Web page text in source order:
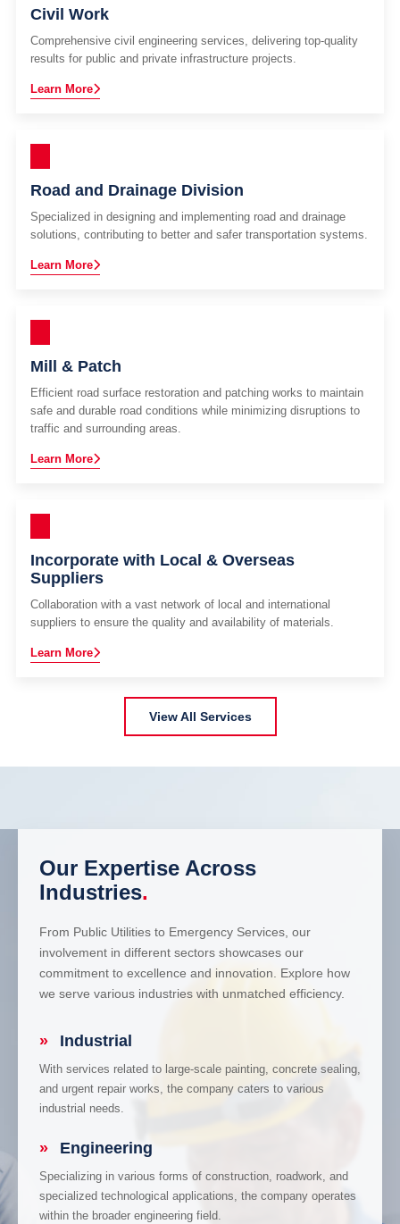
Civil Work
Comprehensive civil engineering services, delivering top-quality
results for public and private infrastructure projects.
Learn More
Road and Drainage Division
Specialized in designing and implementing road and drainage
solutions, contributing to better and safer transportation systems.
Learn More
Mill & Patch
Efficient road surface restoration and patching works to maintain
safe and durable road conditions while minimizing disruptions to
traffic and surrounding areas.
Learn More
Incorporate with Local & Overseas
Suppliers
Collaboration with a vast network of local and international
suppliers to ensure the quality and availability of materials.
Learn More
View All Services
Our Expertise Across
Industries.
From Public Utilities to Emergency Services, our
involvement in different sectors showcases our
commitment to excellence and innovation. Explore how
we serve various industries with unmatched efficiency.
» Industrial
With services related to large-scale painting, concrete sealing,
and urgent repair works, the company caters to various
industrial needs.
» Engineering
Specializing in various forms of construction, roadwork, and
specialized technological applications, the company operates
within the broader engineering field.